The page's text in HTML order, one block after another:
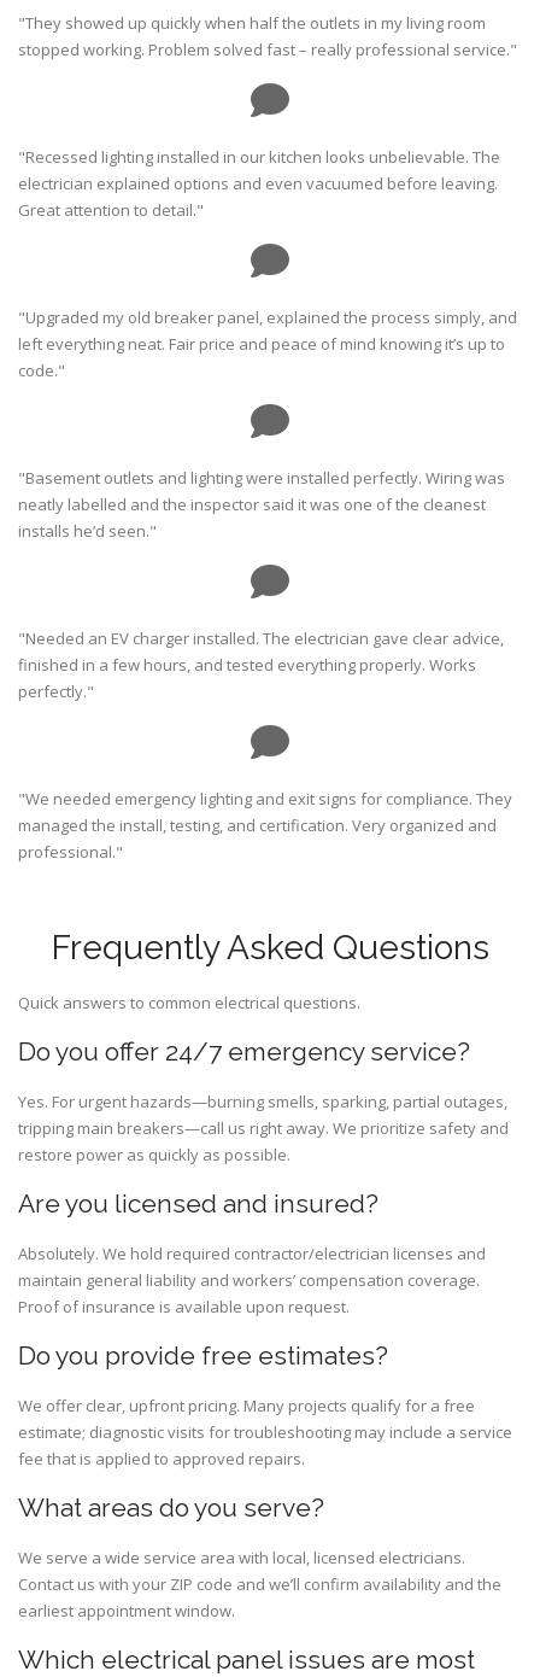
"They showed up quickly when half the outlets in my living room
stopped working. Problem solved fast – really professional service."
"Recessed lighting installed in our kitchen looks unbelievable. The
electrician explained options and even vacuumed before leaving.
Great attention to detail."
"Upgraded my old breaker panel, explained the process simply, and
left everything neat. Fair price and peace of mind knowing it’s up to
code."
"Basement outlets and lighting were installed perfectly. Wiring was
neatly labelled and the inspector said it was one of the cleanest
installs he’d seen."
"Needed an EV charger installed. The electrician gave clear advice,
finished in a few hours, and tested everything properly. Works
perfectly."
"We needed emergency lighting and exit signs for compliance. They
managed the install, testing, and certification. Very organized and
professional."
Frequently Asked Questions
Quick answers to common electrical questions.
Do you offer 24/7 emergency service?
Yes. For urgent hazards—burning smells, sparking, partial outages,
tripping main breakers—call us right away. We prioritize safety and
restore power as quickly as possible.
Are you licensed and insured?
Absolutely. We hold required contractor/electrician licenses and
maintain general liability and workers’ compensation coverage.
Proof of insurance is available upon request.
Do you provide free estimates?
We offer clear, upfront pricing. Many projects qualify for a free
estimate; diagnostic visits for troubleshooting may include a service
fee that is applied to approved repairs.
What areas do you serve?
We serve a wide service area with local, licensed electricians.
Contact us with your ZIP code and we’ll confirm availability and the
earliest appointment window.
Which electrical panel issues are most